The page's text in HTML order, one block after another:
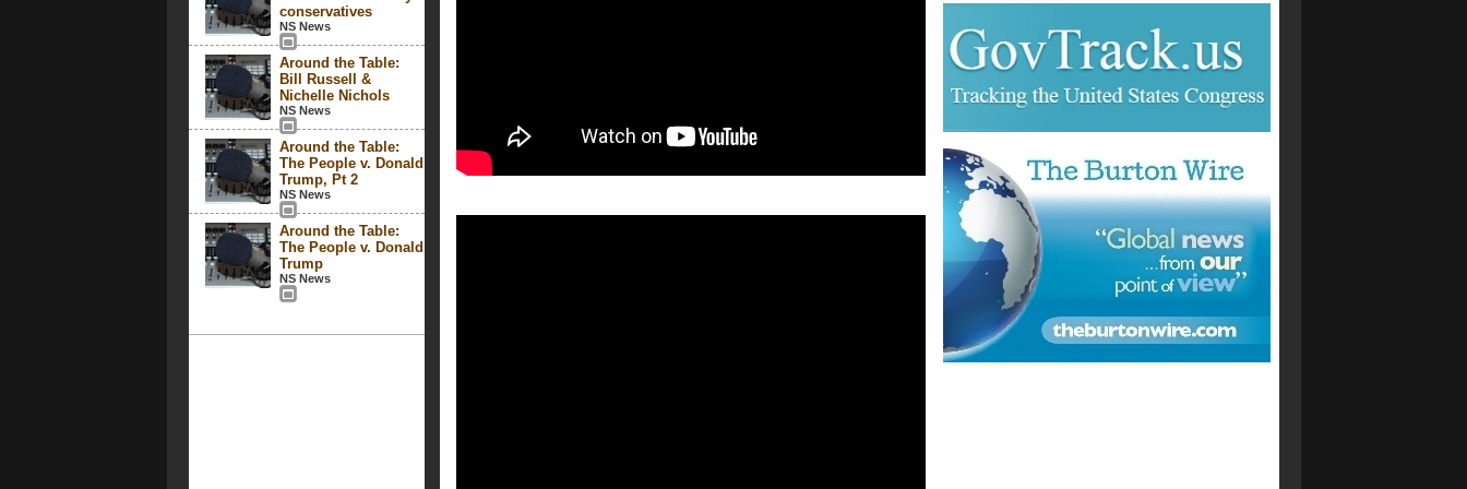
conservatives
NS News
Around the Table:
Bill Russell &
Nichelle Nichols
NS News
Around the Table:
The People v. Donald
Trump, Pt 2
NS News
Around the Table:
The People v. Donald
Trump
NS News